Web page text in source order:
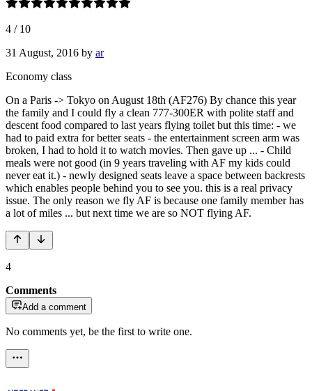
4 / 10
31 August, 2016 by ar
Economy class
On a Paris -> Tokyo on August 18th (AF276) By chance this year
the family and I could fly a clean 777-300ER with polite staff and
descent food compared to last years flying toilet but this time: - we
had to paid extra for better seats - the entertainment screen arm was
broken, I had to hold it to watch movies. Then gave up ... - Child
meals were not good (in 9 years traveling with AF my kids could
never eat it.) - newly designed seats leave a space between backrests
which enables people behind you to see you. this is a real privacy
issue. The only reason we fly AF is because one family member has
a lot of miles ... but next time we are so NOT flying AF.
4
Comments
Add a comment
No comments yet, be the first to write one.